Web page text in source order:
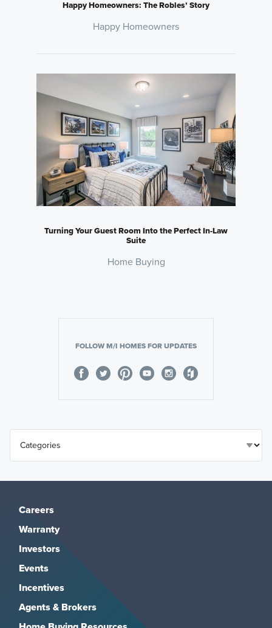
Happy Homeowners: The Robles’ Story
Happy Homeowners
Turning Your Guest Room Into the Perfect In-Law
Suite
Home Buying
FOLLOW M/I HOMES FOR UPDATES
Careers
Warranty
Investors
Events
Incentives
Agents & Brokers